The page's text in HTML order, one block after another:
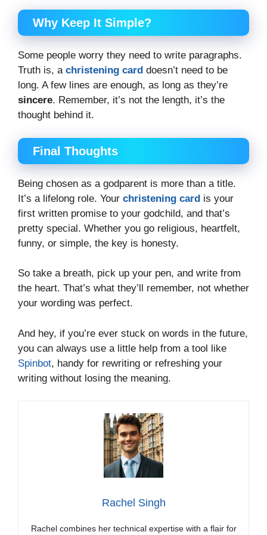
Why Keep It Simple?
Some people worry they need to write paragraphs.
Truth is, a christening card doesn’t need to be
long. A few lines are enough, as long as they’re
sincere. Remember, it’s not the length, it’s the
thought behind it.
Final Thoughts
Being chosen as a godparent is more than a title.
It’s a lifelong role. Your christening card is your
first written promise to your godchild, and that’s
pretty special. Whether you go religious, heartfelt,
funny, or simple, the key is honesty.
So take a breath, pick up your pen, and write from
the heart. That’s what they’ll remember, not whether
your wording was perfect.
And hey, if you’re ever stuck on words in the future,
you can always use a little help from a tool like
Spinbot, handy for rewriting or refreshing your
writing without losing the meaning.
Rachel Singh
Rachel combines her technical expertise with a flair for